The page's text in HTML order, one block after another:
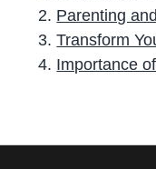
Parenting
Transform
Importance
r